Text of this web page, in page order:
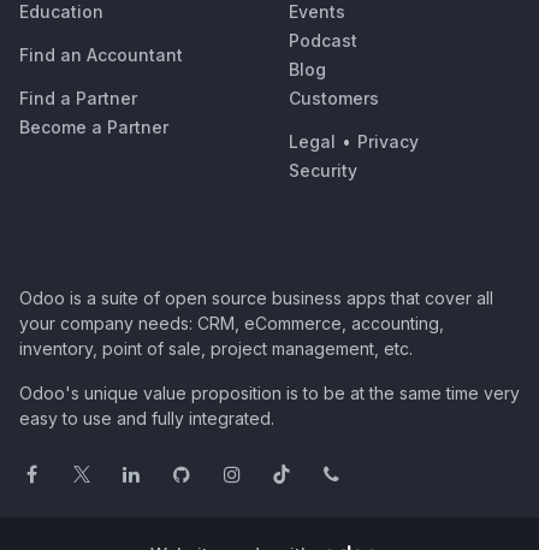
Education
Find an Accountant
Find a Partner
Become a Partner
Events
Podcast
Blog
Customers
Legal • Privacy
Security
Odoo is a suite of open source business apps that cover all
your company needs: CRM, eCommerce, accounting,
inventory, point of sale, project management, etc.
Odoo's unique value proposition is to be at the same time very
easy to use and fully integrated.